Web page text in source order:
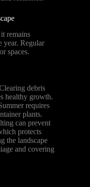
remains
year. Regular
spaces.
debris
healthy growth.
requires
plants.
can prevent
protects
the landscape
and covering